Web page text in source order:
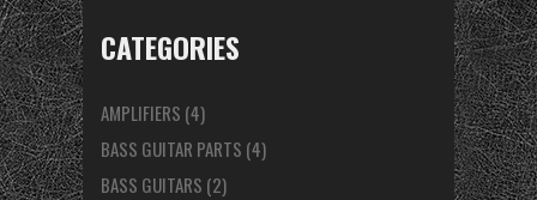
CATEGORIES
AMPLIFIERS (4)
BASS GUITAR PARTS (4)
BASS GUITARS (2)